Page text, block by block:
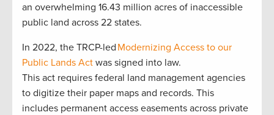
an overwhelming 16.43 million acres of inaccessible
public land across 22 states.
In 2022, the TRCP-led Modernizing Access to our
Public Lands Act was signed into law.
This act requires federal land management agencies
to digitize their paper maps and records. This
includes permanent access easements across private